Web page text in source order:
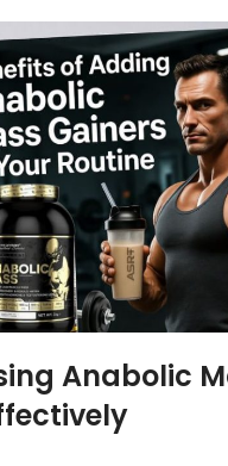
Anabolic